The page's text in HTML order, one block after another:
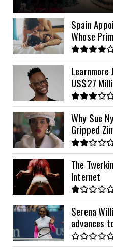
11kVA Primax II
12kVA SRNE
Spain
Whose
Learnmore
US$27
Why Sue
Gripped
The
Internet
Serena
advances